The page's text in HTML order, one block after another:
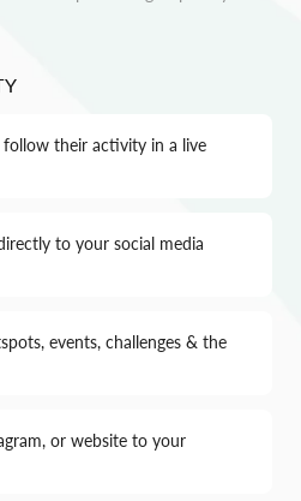
their activity in a live
to your social media
events, challenges & the
or website to your